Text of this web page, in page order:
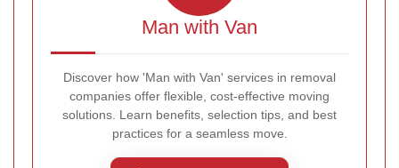
Man with Van
Discover how 'Man with Van' services in removal
companies offer flexible, cost-effective moving
solutions. Learn benefits, selection tips, and best
practices for a seamless move.